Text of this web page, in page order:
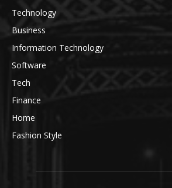
Technology
Business
Information Technology
Software
Tech
Finance
Home
Fashion Style